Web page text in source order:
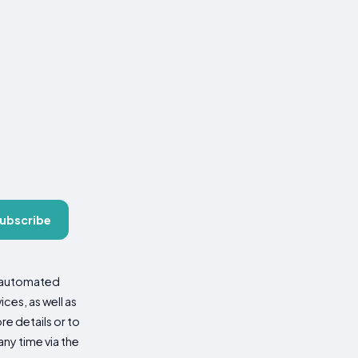
as well as
details or to
time via the